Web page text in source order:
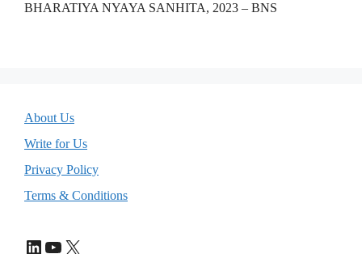
BHARATIYA NYAYA SANHITA, 2023 – BNS
About Us
Write for Us
Privacy Policy
Terms & Conditions
LinkedIn
YouTube
X